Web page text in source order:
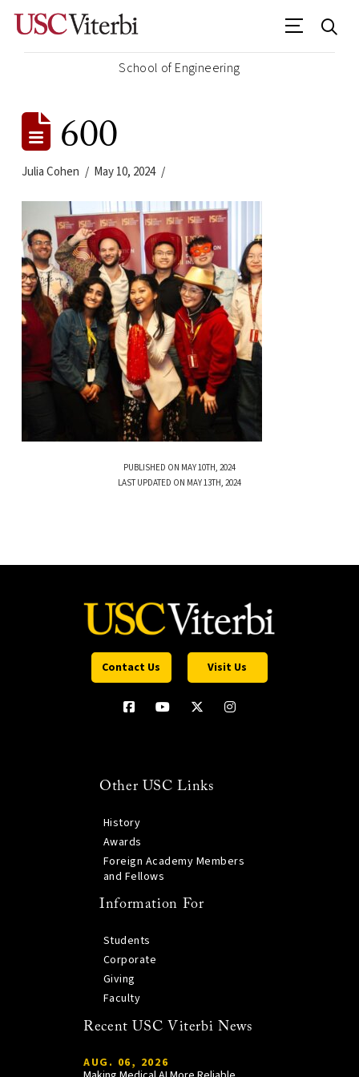
School of Engineering
600
Julia Cohen May 10, 2024
PUBLISHED ON MAY 10TH, 2024
LAST UPDATED ON MAY 13TH, 2024
Contact Us Visit Us
Other USC Links
History
Awards
Foreign Academy Members
and Fellows
Information For
Students
Corporate
Giving
Faculty
Recent USC Viterbi News
AUG. 06, 2026